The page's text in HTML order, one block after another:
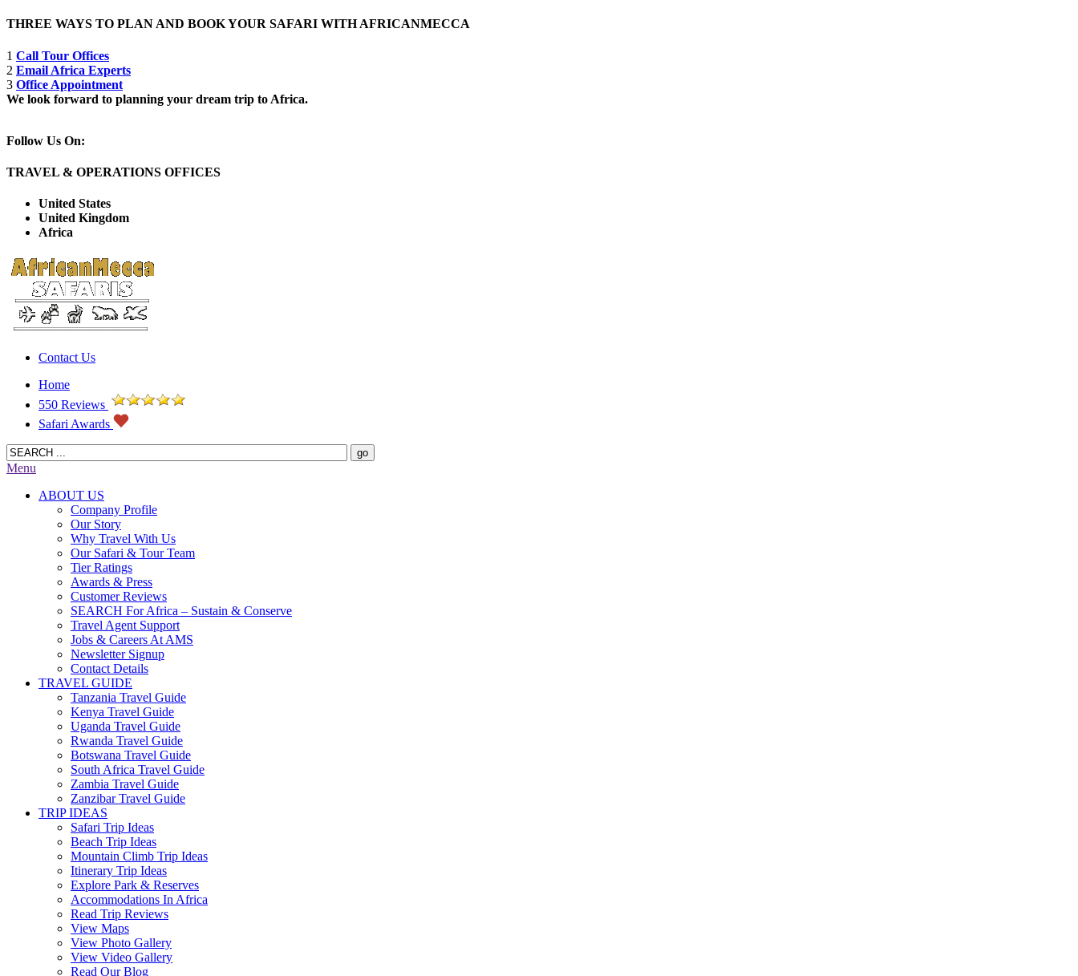
THREE WAYS TO PLAN AND BOOK YOUR SAFARI WITH AFRICANMECCA
1 Call Tour Offices
2 Email Africa Experts
3 Office Appointment
We look forward to planning your dream trip to Africa.
Follow Us On:
TRAVEL & OPERATIONS OFFICES
United States
United Kingdom
Africa
Contact Us
Home
550 Reviews
Safari Awards
Menu
ABOUT US
Company Profile
Our Story
Why Travel With Us
Our Safari & Tour Team
Tier Ratings
Awards & Press
Customer Reviews
SEARCH For Africa – Sustain & Conserve
Travel Agent Support
Jobs & Careers At AMS
Newsletter Signup
Contact Details
TRAVEL GUIDE
Tanzania Travel Guide
Kenya Travel Guide
Uganda Travel Guide
Rwanda Travel Guide
Botswana Travel Guide
South Africa Travel Guide
Zambia Travel Guide
Zanzibar Travel Guide
TRIP IDEAS
Safari Trip Ideas
Beach Trip Ideas
Mountain Climb Trip Ideas
Itinerary Trip Ideas
Explore Park & Reserves
Accommodations In Africa
Read Trip Reviews
View Maps
View Photo Gallery
View Video Gallery
Read Our Blog